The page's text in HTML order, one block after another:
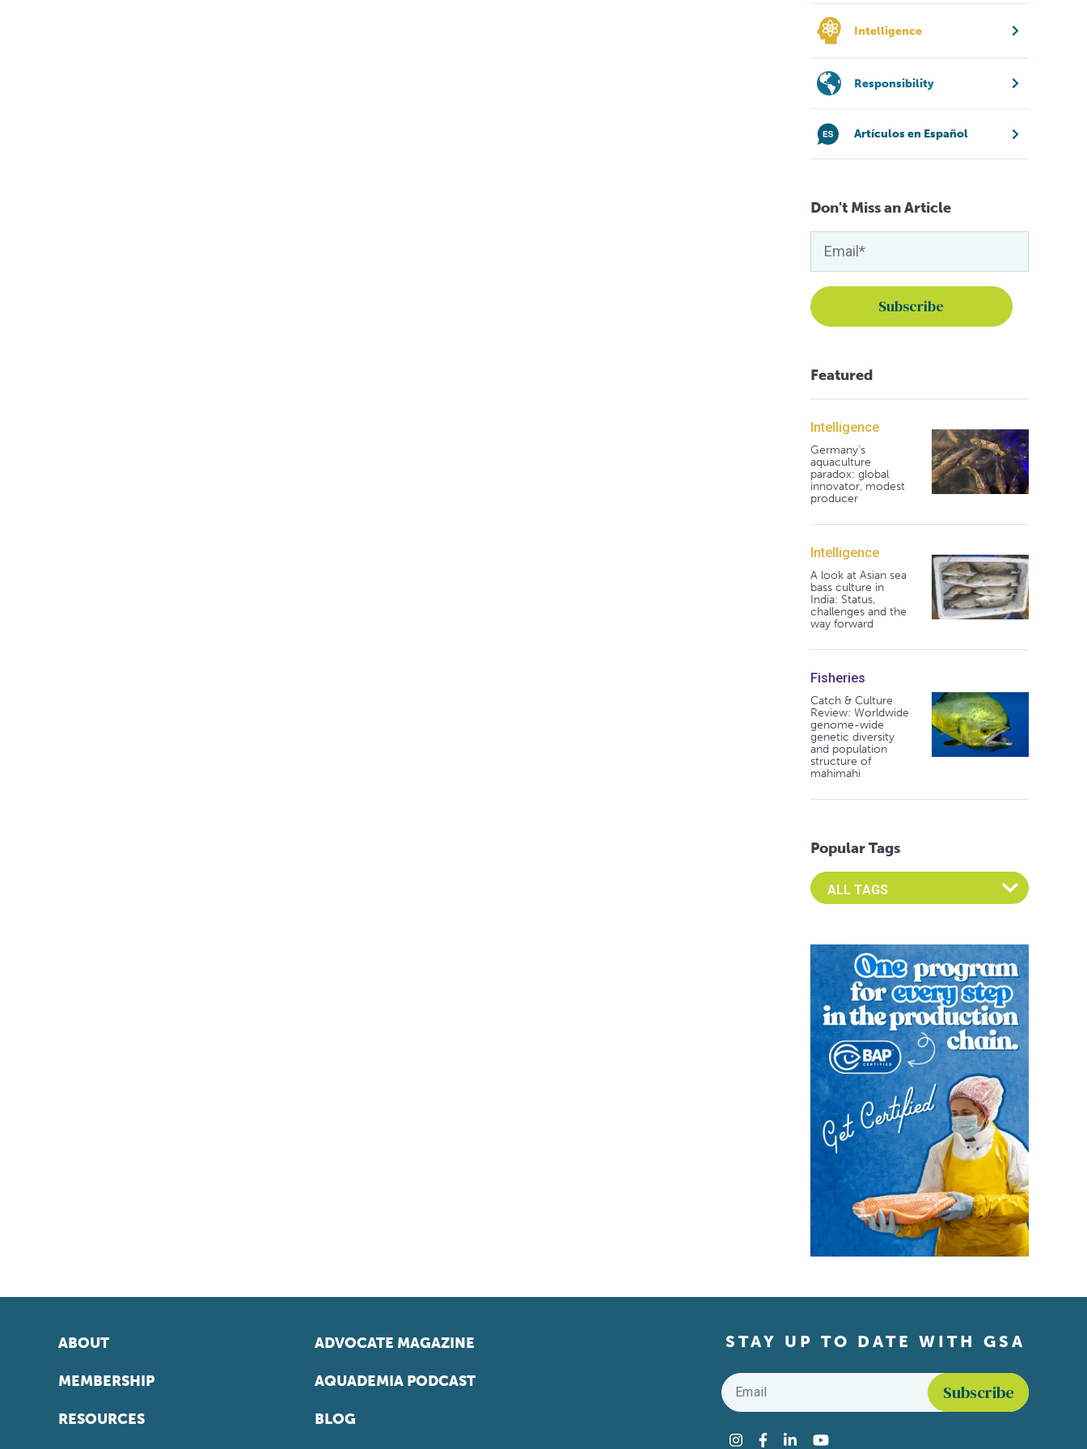
Intelligence
Responsibility
Artículos en Español
Don't Miss an Article
Featured
Intelligence
Germany's
aquaculture
paradox: global
innovator, modest
producer
Intelligence
A look at Asian sea
bass culture in
India: Status,
challenges and the
way forward
Fisheries
Catch & Culture
Review: Worldwide
genome-wide
genetic diversity
and population
structure of
mahimahi
Popular Tags
Select an Advocate Tag to view it's posts
ABOUT
MEMBERSHIP
RESOURCES
ADVOCATE MAGAZINE
AQUADEMIA PODCAST
BLOG
STAY UP TO DATE WITH GSA
Email
Instagram
Facebook
LinkedInYouTube